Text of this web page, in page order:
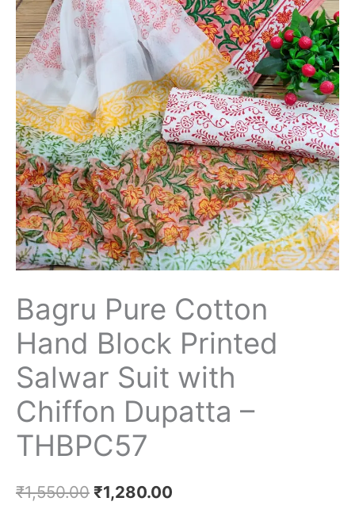
Bagru Pure Cotton
Hand Block Printed
Salwar Suit with
Chiffon Dupatta –
THBPC57
₹1,550.00 ₹1,280.00